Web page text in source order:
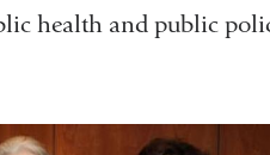
health and public